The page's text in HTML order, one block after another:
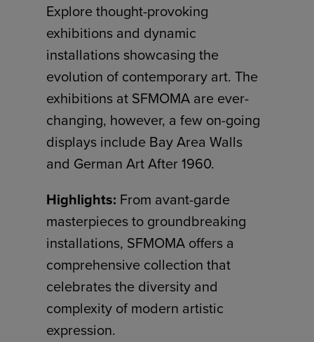
Explore thought-provoking
exhibitions and dynamic
installations showcasing the
evolution of contemporary art. The
exhibitions at SFMOMA are ever-
changing, however, a few on-going
displays include Bay Area Walls
and German Art After 1960.
Highlights: From avant-garde
masterpieces to groundbreaking
installations, SFMOMA offers a
comprehensive collection that
celebrates the diversity and
complexity of modern artistic
expression.